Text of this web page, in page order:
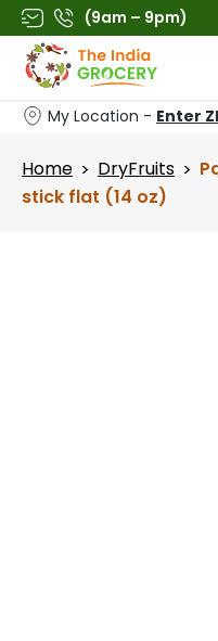
Skip
to
content
(9am – 9pm)
My Location - Enter
Home > DryFruits >
stick flat (14 oz)